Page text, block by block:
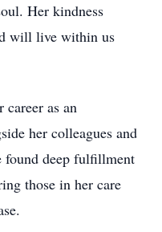
Her kindness
will live within us
career as an
her colleagues and
found deep fulfillment
those in her care